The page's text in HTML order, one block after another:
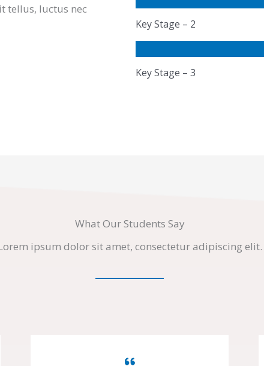
tellus, luctus nec
Key Stage – 2
Key Stage – 3
What Our Students Say
ipsum dolor sit amet, consectetur adipiscing elit.